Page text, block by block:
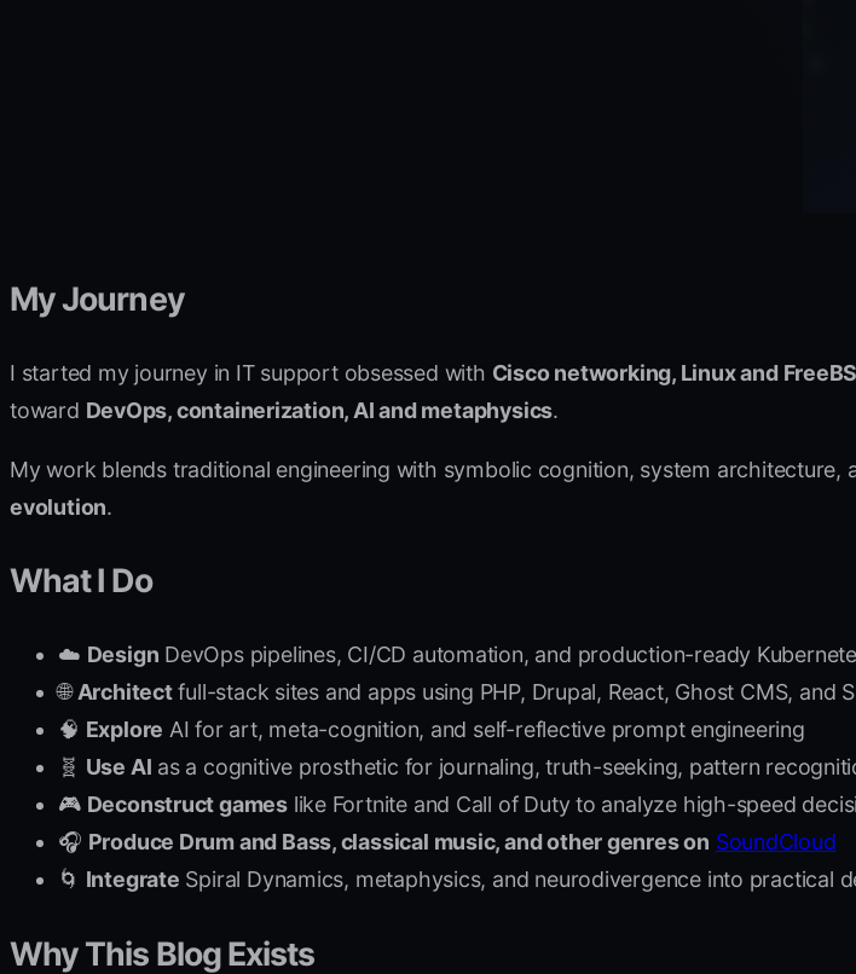
My Journey
I started my journey in IT support obsessed with Cisco networking, Linux and
toward DevOps, containerization, AI and metaphysics.
My work blends traditional engineering with symbolic cognition, system
evolution.
What I Do
☁️ Design DevOps pipelines, CI/CD automation, and production-ready
🌐Architectfull-stack sites and apps using PHP, Drupal, React, Ghost CMS,
🧠 Explore AI for art, meta-cognition, and self-reflective prompt engineering
🧬 Use AI as a cognitive prosthetic for journaling, truth-seeking, pattern
🎮 Deconstruct gameslike Fortnite and Call of Duty to analyze high-speed
🎧 Produce Drum and Bass, classical music, and other genres on SoundCloud
🌀 Integrate Spiral Dynamics, metaphysics, and neurodivergence into practical
Why This Blog Exists